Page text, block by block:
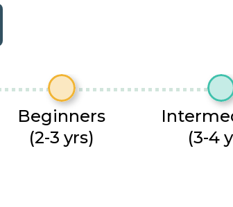
Beginners
(2-3 yrs)
(3-4